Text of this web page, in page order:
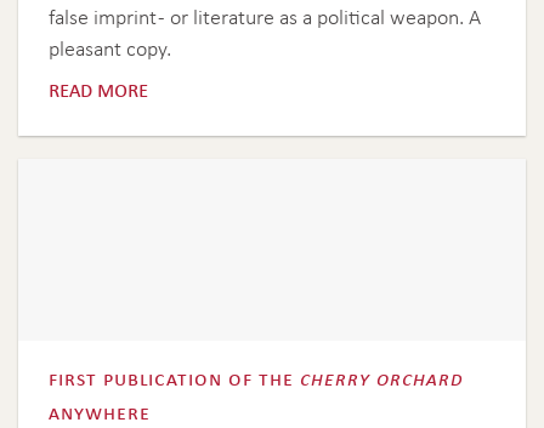
false imprint - or literature as a political weapon. A
pleasant copy.
read more
first publication of the cherry orchard
anywhere